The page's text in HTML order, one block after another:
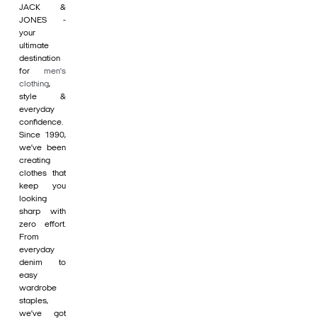
JACK &
JONES -
your
ultimate
destination
for men's
clothing,
style &
everyday
confidence.
Since 1990,
we’ve been
creating
clothes that
keep you
looking
sharp with
zero effort.
From
everyday
denim to
easy
wardrobe
staples,
we’ve got